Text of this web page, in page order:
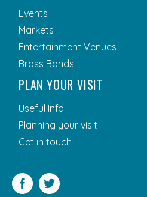
Events
Markets
Entertainment Venues
Brass Bands
PLAN YOUR VISIT
Useful Info
Planning your visit
Get in touch
Facebook